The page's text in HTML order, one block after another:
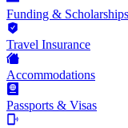
Funding & Scholarships
Travel Insurance
Accommodations
Passports & Visas